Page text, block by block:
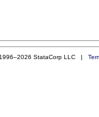
StataCorp LLC |